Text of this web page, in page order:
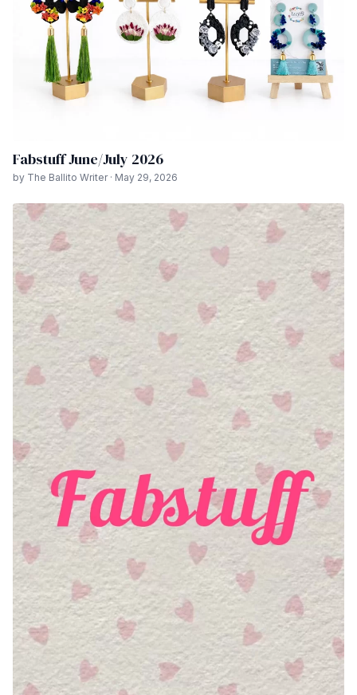
Fabstuff June/July 2026
by The Ballito Writer · May 29, 2026